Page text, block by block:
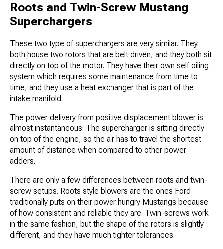
Roots and Twin-Screw Mustang
Superchargers
These two type of superchargers are very similar. They
both house two rotors that are belt driven, and they both sit
directly on top of the motor. They have their own self oiling
system which requires some maintenance from time to
time, and they use a heat exchanger that is part of the
intake manifold.
The power delivery from positive displacement blower is
almost instantaneous. The supercharger is sitting directly
on top of the engine, so the air has to travel the shortest
amount of distance when compared to other power
adders.
There are only a few differences between roots and twin-
screw setups. Roots style blowers are the ones Ford
traditionally puts on their power hungry Mustangs because
of how consistent and reliable they are. Twin-screws work
in the same fashion, but the shape of the rotors is slightly
different, and they have much tighter tolerances.